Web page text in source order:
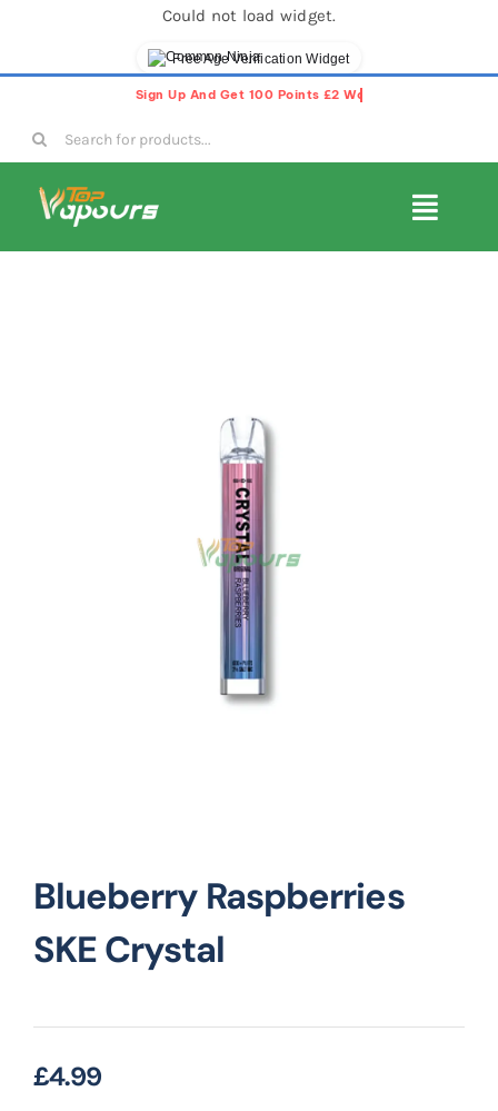
Could not load widget.
Free Age Verification Widget
content
Search
for:
Blueberry Raspberries
SKE Crystal
£4.99